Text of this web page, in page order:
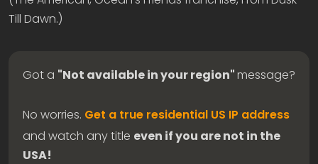
Till Dawn.)
Got a "Not available in your region"message?
No worries. Get a true residential US IP address
and watch any title even if you are not in the
USA!